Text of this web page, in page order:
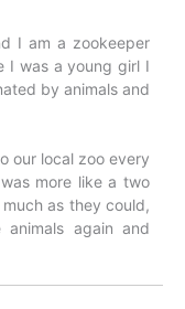
I am a zookeeper
I was a young girl I
by animals and
our local zoo every
more like a two
as they could,
again and